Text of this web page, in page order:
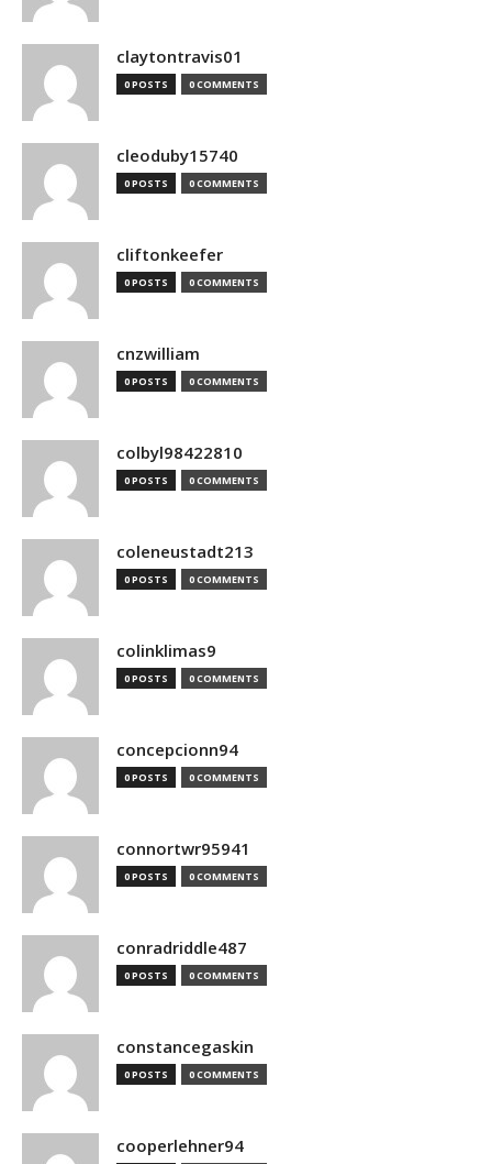
claytontravis01
0 POSTS 0 COMMENTS
cleoduby15740
0 POSTS 0 COMMENTS
cliftonkeefer
0 POSTS 0 COMMENTS
cnzwilliam
0 POSTS 0 COMMENTS
colbyl98422810
0 POSTS 0 COMMENTS
coleneustadt213
0 POSTS 0 COMMENTS
colinklimas9
0 POSTS 0 COMMENTS
concepcionn94
0 POSTS 0 COMMENTS
connortwr95941
0 POSTS 0 COMMENTS
conradriddle487
0 POSTS 0 COMMENTS
constancegaskin
0 POSTS 0 COMMENTS
cooperlehner94